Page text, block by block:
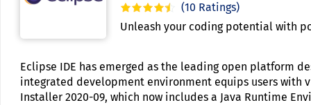
(10 Ratings)
Unleash your coding potential with
Eclipse IDE has emerged as the leading open platform
integrated development environment equips users with
Installer 2020-09, which now includes a Java Runtime